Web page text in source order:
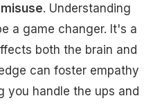
. Understanding
a game changer. It's a
both the brain and
can foster empathy
you handle the ups and